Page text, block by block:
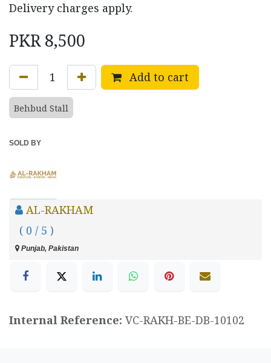
Delivery charges apply.
PKR8,500
Add to cart
Behbud Stall
SOLD BY
AL-RAKHAM
( 0 / 5 )
Punjab, Pakistan
Internal Reference: VC-RAKH-BE-DB-10102